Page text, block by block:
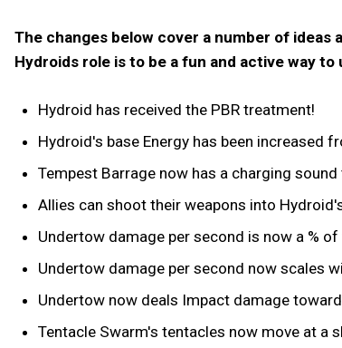
The changes below cover a number of
Hydroids role is to be a fun and active way
Hydroid has received the PBR treatment!
Hydroid's base Energy has been increased
Tempest Barrage now has a charging
Allies can shoot their weapons into
Undertow damage per second is now a %
Undertow damage per second now scales
Undertow now deals Impact damage
Tentacle Swarm's tentacles now move at a